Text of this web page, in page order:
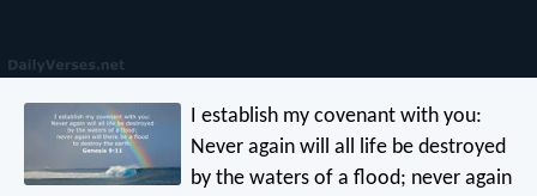
I establish my covenant with you:
Never again will all life be destroyed
by the waters of a flood; never again